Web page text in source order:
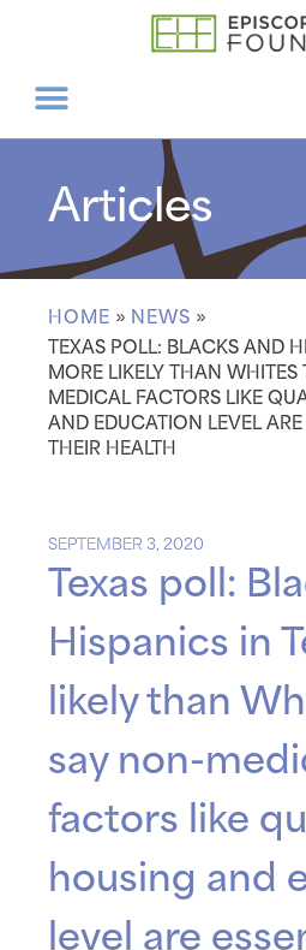
Articles
HOME » NEWS »
TEXAS POLL: BLACKS AND
MORE LIKELY THAN WHITES
MEDICAL FACTORS LIKE
AND EDUCATION LEVEL ARE
THEIR HEALTH
SEPTEMBER 3, 2020
Texas poll:
Hispanics in
likely than
say non-
factors like
housing and
level are